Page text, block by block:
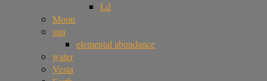
Ld
Moon
sun
elemental abundance
water
Vesta